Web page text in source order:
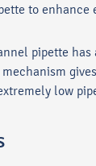
to
pipette
low